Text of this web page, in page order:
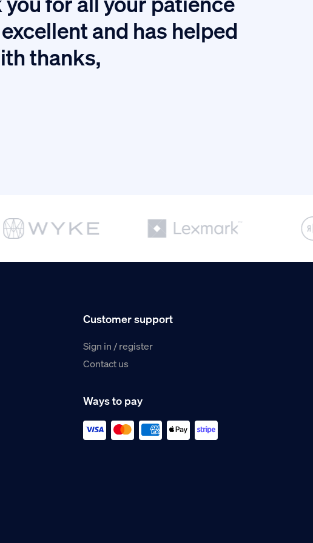
and has helped
thanks,
Customer support
Sign in / register
Contact us
Ways to pay